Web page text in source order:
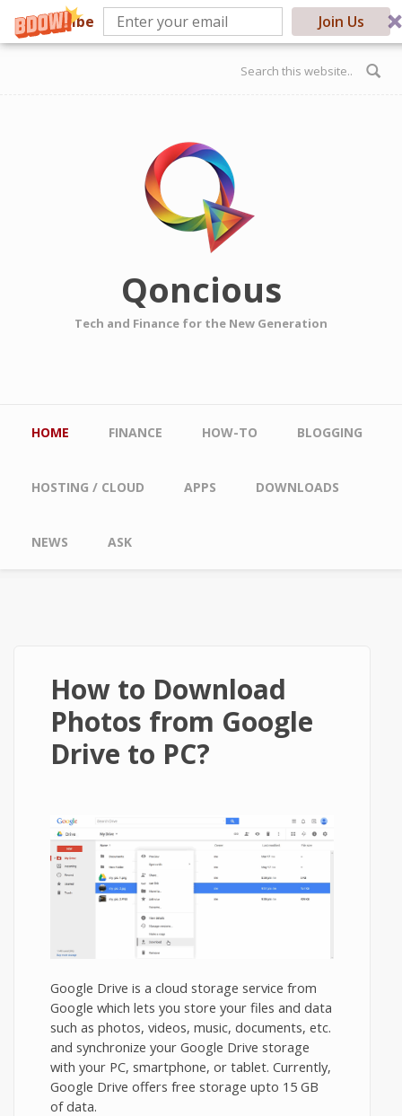
Subscribe Join Us
Skip to main content
Search form
Qoncious
Tech and Finance for the New Generation
Main menu
HOME FINANCE HOW-TO BLOGGING
HOSTING / CLOUD APPS DOWNLOADS
NEWS ASK
How to Download
Photos from Google
Drive to PC?
Google Drive is a cloud storage service from
Google which lets you store your files and data
such as photos, videos, music, documents, etc.
and synchronize your Google Drive storage
with your PC, smartphone, or tablet. Currently,
Google Drive offers free storage upto 15 GB
of data.